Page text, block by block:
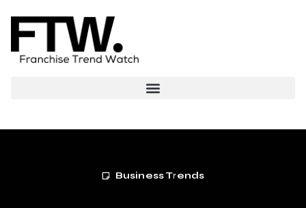
Business Trends